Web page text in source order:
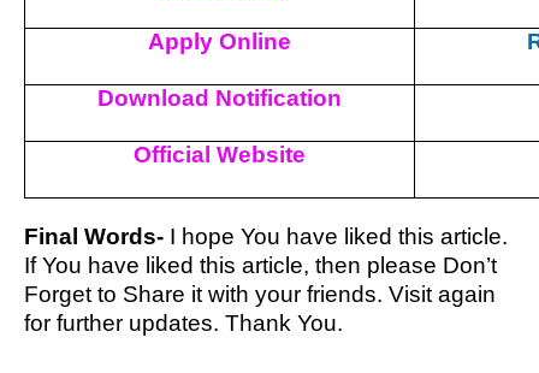
Apply Online
Download Notification
Official Website
Final Words- I hope You have liked this article.
If You have liked this article, then please Don’t
Forget to Share it with your friends. Visit again
for further updates. Thank You.